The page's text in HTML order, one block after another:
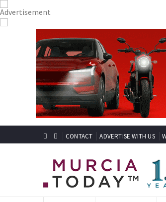
CONTACT ADVERTISE WITH US
WEATHER &
CLIMATE CHANGE